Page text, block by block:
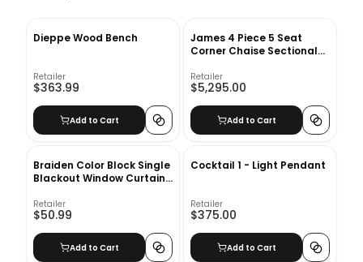
Dieppe Wood Bench
Retailer
$363.99
Add to Cart
James 4 Piece 5 Seat
Corner Chaise Sectional
Retailer
$5,295.00
Add to Cart
Braiden Color Block Single
Blackout Window Curtain
Retailer
$50.99
Add to Cart
Cocktail 1 - Light Pendant
Retailer
$375.00
Add to Cart